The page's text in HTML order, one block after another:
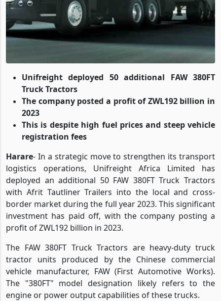
Unifreight deployed 50 additional FAW 380FT
Truck Tractors
The company posted a profit of ZWL192 billion in
2023
This is despite high fuel prices and steep vehicle
registration fees
Harare- In a strategic move to strengthen its transport
logistics operations, Unifreight Africa Limited has
deployed an additional 50 FAW 380FT Truck Tractors
with Afrit Tautliner Trailers into the local and cross-
border market during the full year 2023. This significant
investment has paid off, with the company posting a
profit of ZWL192 billion in 2023.
The FAW 380FT Truck Tractors are heavy-duty truck
tractor units produced by the Chinese commercial
vehicle manufacturer, FAW (First Automotive Works).
The "380FT" model designation likely refers to the
engine or power output capabilities of these trucks.